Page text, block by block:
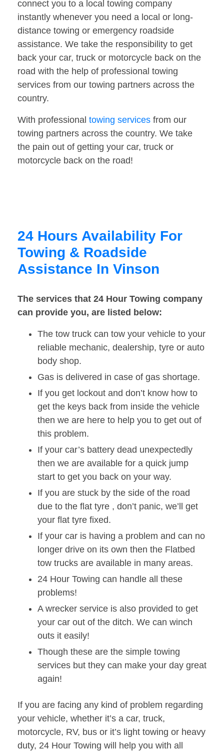
connect you to a local towing company
instantly whenever you need a local or long-
distance towing or emergency roadside
assistance. We take the responsibility to get
back your car, truck or motorcycle back on the
road with the help of professional towing
services from our towing partners across the
country.
With professional towing services from our
towing partners across the country. We take
the pain out of getting your car, truck or
motorcycle back on the road!
24 Hours Availability For
Towing & Roadside
Assistance In Vinson
The services that 24 Hour Towing company
can provide you, are listed below:
The tow truck can tow your vehicle to your
reliable mechanic, dealership, tyre or auto
body shop.
Gas is delivered in case of gas shortage.
If you get lockout and don’t know how to
get the keys back from inside the vehicle
then we are here to help you to get out of
this problem.
If your car’s battery dead unexpectedly
then we are available for a quick jump
start to get you back on your way.
If you are stuck by the side of the road
due to the flat tyre , don’t panic, we’ll get
your flat tyre fixed.
If your car is having a problem and can no
longer drive on its own then the Flatbed
tow trucks are available in many areas.
24 Hour Towing can handle all these
problems!
A wrecker service is also provided to get
your car out of the ditch. We can winch
outs it easily!
Though these are the simple towing
services but they can make your day great
again!
If you are facing any kind of problem regarding
your vehicle, whether it’s a car, truck,
motorcycle, RV, bus or it’s light towing or heavy
duty, 24 Hour Towing will help you with all